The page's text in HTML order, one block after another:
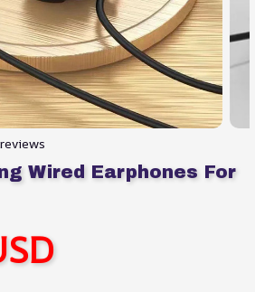
Wired Earphones For